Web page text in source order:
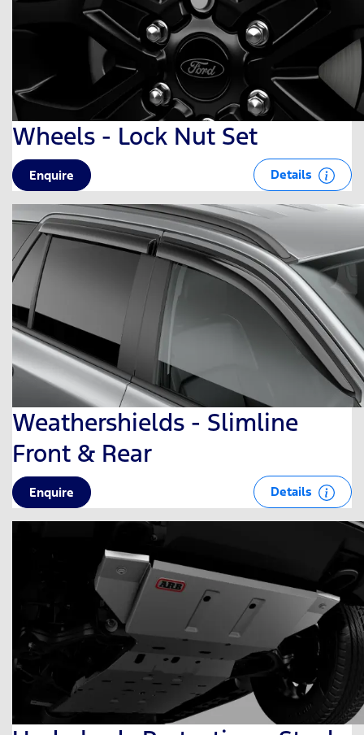
Wheels - Lock Nut Set
Enquire Details
Weathershields - Slimline
Front & Rear
Enquire Details